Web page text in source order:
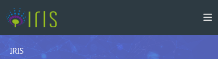
IRIS